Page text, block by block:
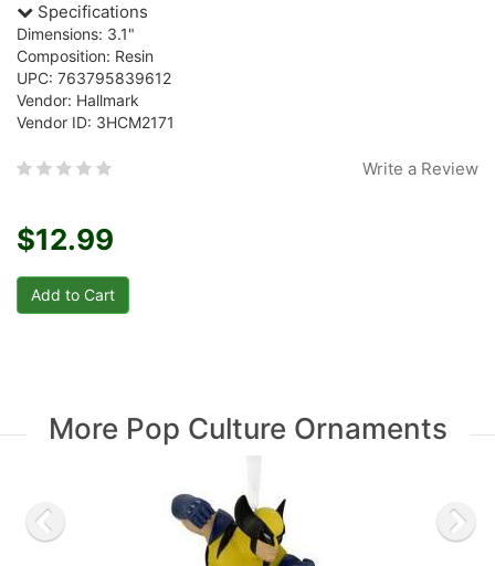
Specifications
Dimensions: 3.1"
Composition: Resin
UPC: 763795839612
Vendor: Hallmark
Vendor ID: 3HCM2171
Write a Review
$12.99
More Pop Culture Ornaments